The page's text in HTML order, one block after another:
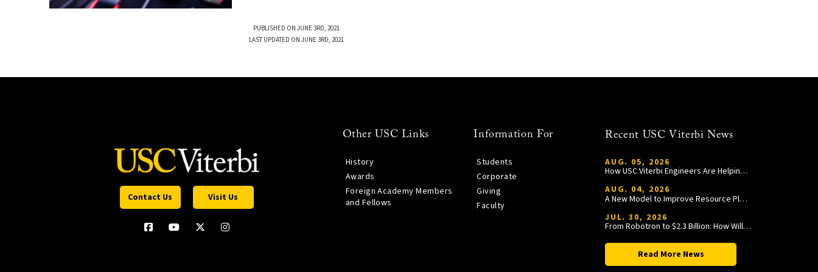
PUBLISHED ON JUNE 3RD, 2021
LAST UPDATED ON JUNE 3RD, 2021
Contact Us Visit Us
Other USC Links
History
Awards
Foreign Academy Members
and Fellows
Information For
Students
Corporate
Giving
Faculty
Recent USC Viterbi News
AUG. 05, 2026
How USC Viterbi Engineers Are Helping Trojan Football Gain a Competitive Edge
AUG. 04, 2026
A New Model to Improve Resource Planning and Allocation
JUL. 30, 2026
From Robotron to $2.3 Billion: How William Wang Is Paying It Forward at USC Viterbi
Read More News